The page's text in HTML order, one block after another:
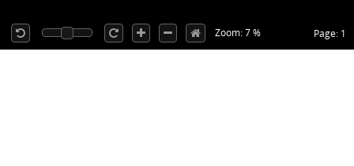
Page: 1
Zoom: 7 %